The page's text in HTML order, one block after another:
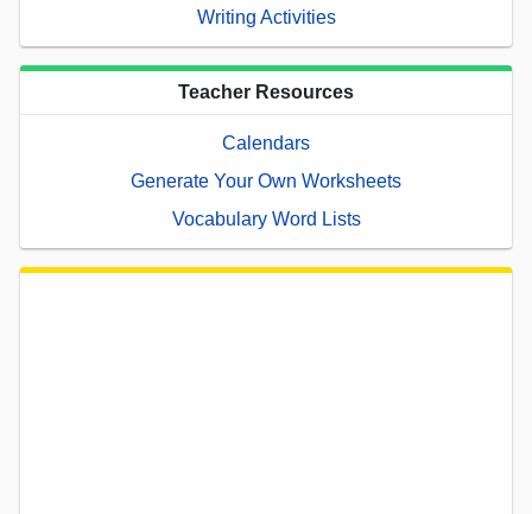
Writing Activities
Teacher Resources
Calendars
Generate Your Own Worksheets
Vocabulary Word Lists